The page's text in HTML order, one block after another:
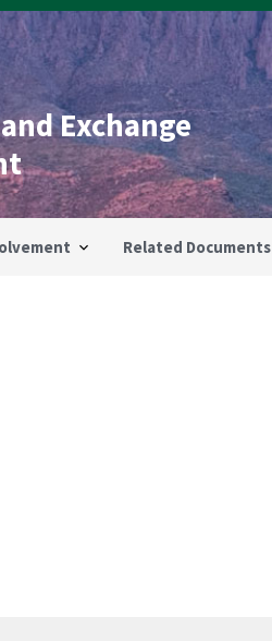
Exchange
Related Documents